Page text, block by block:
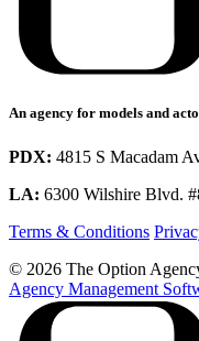
An agency for models and
PDX: 4815 S Macadam
LA: 6300 Wilshire Blvd.
Terms & Conditions
© 2026 The Option
Agency Management